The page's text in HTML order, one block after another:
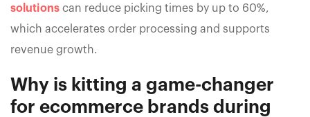
solutions can reduce picking times by up to 60%,
which accelerates order processing and supports
revenue growth.
Why is kitting a game-changer
for ecommerce brands during